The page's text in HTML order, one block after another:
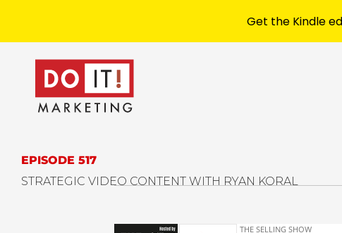
EPISODE 517
STRATEGIC VIDEO CONTENT WITH RYAN KORAL
Get the Kindle